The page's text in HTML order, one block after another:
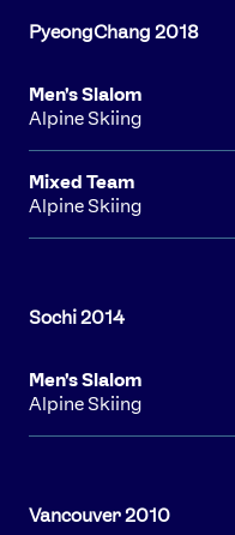
Men's Slalom
Alpine Skiing
Mixed Team
Alpine Skiing
Men's Slalom
Alpine Skiing